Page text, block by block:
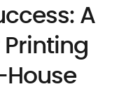
A
House